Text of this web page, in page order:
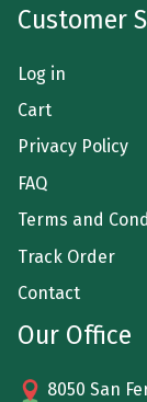
Customer
Log in
Cart
Privacy Policy
FAQ
Terms and
Track Order
Contact
Our Office
8050 San